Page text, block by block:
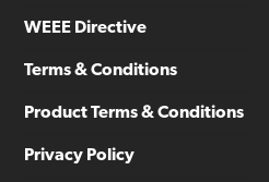
WEEE Directive
Terms & Conditions
Product Terms & Conditions
Privacy Policy